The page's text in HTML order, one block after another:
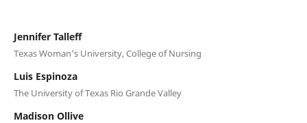
Jennifer Talleff
Texas Woman's University, College of Nursing
Luis Espinoza
The University of Texas Rio Grande Valley
Madison Ollive